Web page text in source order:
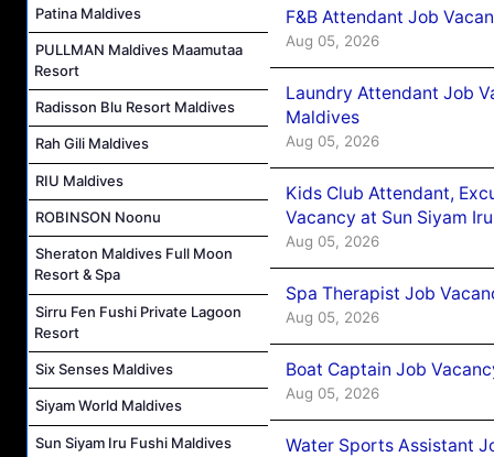
Patina Maldives
PULLMAN Maldives Maamutaa
Resort
Radisson Blu Resort Maldives
Rah Gili Maldives
RIU Maldives
ROBINSON Noonu
Sheraton Maldives Full Moon
Resort & Spa
Sirru Fen Fushi Private Lagoon
Resort
Six Senses Maldives
Siyam World Maldives
Sun Siyam Iru Fushi Maldives
F&B Attendant Job
Aug 05, 2026
Laundry Attendant Job
Maldives
Aug 05, 2026
Kids Club Attendant,
Vacancy at Sun Siyam
Aug 05, 2026
Spa Therapist Job
Aug 05, 2026
Boat Captain Job
Aug 05, 2026
Water Sports Assistant